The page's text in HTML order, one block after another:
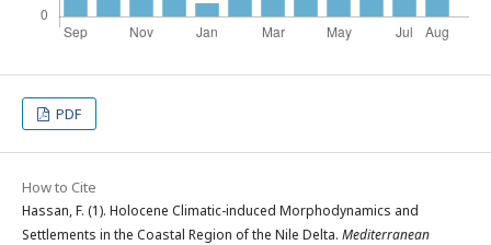
PDF
How to Cite
Hassan, F. (1). Holocene Climatic-induced Morphodynamics and
Settlements in the Coastal Region of the Nile Delta. Mediterranean